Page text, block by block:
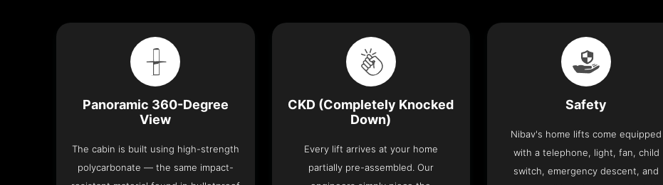
Panoramic 360-Degree
View
The cabin is built using high-strength
polycarbonate — the same impact-
CKD (Completely Knocked
Down)
Every lift arrives at your home
partially pre-assembled. Our
Safety
Nibav's home lifts come equipped
with a telephone, light, fan, child
switch, emergency descent, and